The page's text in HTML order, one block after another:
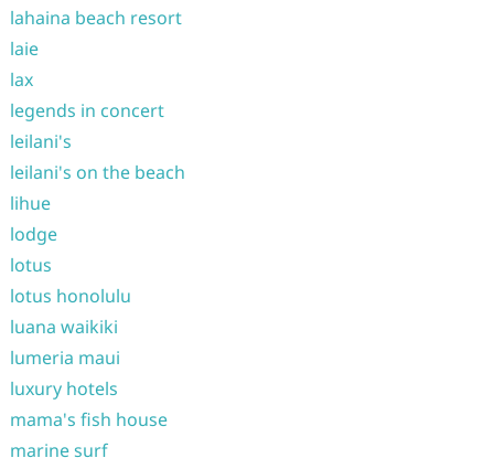
lahaina beach resort
laie
lax
legends in concert
leilani's
leilani's on the beach
lihue
lodge
lotus
lotus honolulu
luana waikiki
lumeria maui
luxury hotels
mama's fish house
marine surf